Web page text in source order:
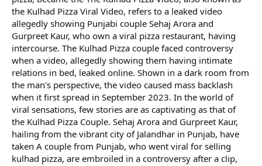
the Kulhad Pizza Viral Video, refers to a leaked video
allegedly showing Punjabi couple Sehaj Arora and
Gurpreet Kaur, who own a viral pizza restaurant, having
intercourse. The Kulhad Pizza couple faced controversy
when a video, allegedly showing them having intimate
relations in bed, leaked online. Shown in a dark room from
the man's perspective, the video caused mass backlash
when it first spread in September 2023. In the world of
viral sensations, few stories are as captivating as that of
the Kulhad Pizza Couple. Sehaj Arora and Gurpreet Kaur,
hailing from the vibrant city of Jalandhar in Punjab, have
taken A couple from Punjab, who went viral for selling
kulhad pizza, are embroiled in a controversy after a clip,